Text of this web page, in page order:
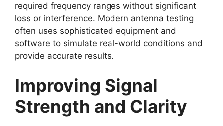
required frequency ranges without significant
loss or interference. Modern antenna testing
often uses sophisticated equipment and
software to simulate real-world conditions and
provide accurate results.
Improving Signal
Strength and Clarity